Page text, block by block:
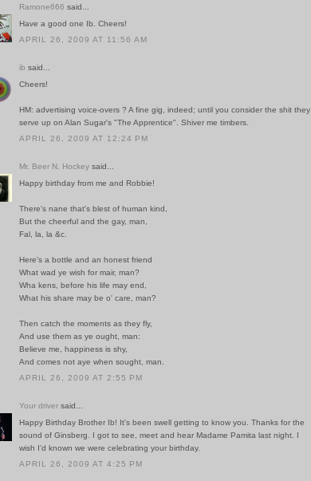
Ramone666 said...
Have a good one Ib. Cheers!
APRIL 26, 2009 AT 11:56 AM
ib said...
Cheers!
HM: advertising voice-overs ? A fine gig, indeed; until you consider the shit they
serve up on Alan Sugar's "The Apprentice". Shiver me timbers.
APRIL 26, 2009 AT 12:24 PM
Mr. Beer N. Hockey said...
Happy birthday from me and Robbie!
There's nane that's blest of human kind,
But the cheerful and the gay, man,
Fal, la, la &c.
Here's a bottle and an honest friend
What wad ye wish for mair, man?
Wha kens, before his life may end,
What his share may be o' care, man?
Then catch the moments as they fly,
And use them as ye ought, man:
Believe me, happiness is shy,
And comes not aye when sought, man.
APRIL 26, 2009 AT 2:55 PM
Your driver said...
Happy Birthday Brother Ib! It's been swell getting to know you. Thanks for the
sound of Ginsberg. I got to see, meet and hear Madame Pamita last night. I
wish I'd known we were celebrating your birthday.
APRIL 26, 2009 AT 4:25 PM